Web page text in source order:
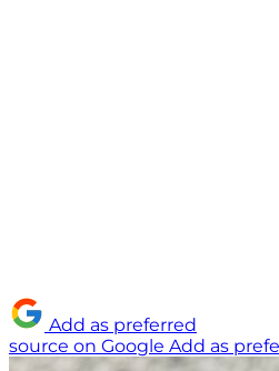
Add as preferred
source on Google Add as